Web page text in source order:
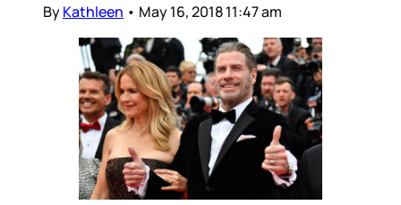
ByKathleen • May 16, 2018 11:47 am